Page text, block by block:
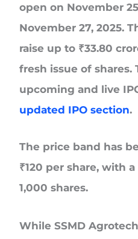
open on November
November 27, 2025.
raise up to ₹33.80
fresh issue of shares.
upcoming and live
updated IPO section.
The price band has
₹120 per share, with
1,000 shares.
While SSMD